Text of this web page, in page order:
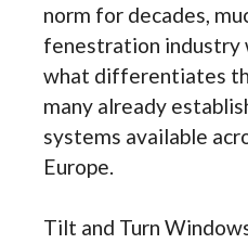
norm for decades,
fenestration industry
what differentiates
many already
systems available
Europe.
Tilt and Turn